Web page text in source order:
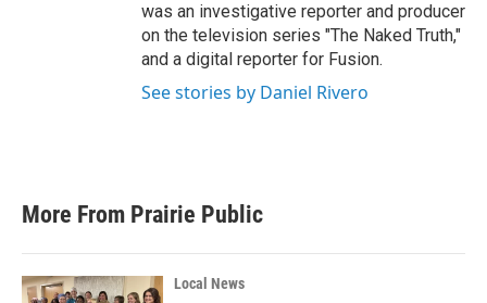
was an investigative reporter and producer
on the television series "The Naked Truth,"
and a digital reporter for Fusion.
See stories by Daniel Rivero
More From Prairie Public
Local News